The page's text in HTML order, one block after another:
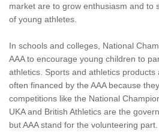
market are to grow enthusiasm and to
of young athletes.
In schools and colleges, National
AAA to encourage young children to
athletics. Sports and athletics products
often financed by the AAA because
competitions like the National
UKA and British Athletics are the
but AAA stand for the volunteering part.